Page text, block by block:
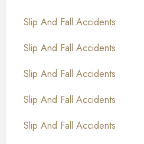
Slip And Fall Accidents
Slip And Fall Accidents
Slip And Fall Accidents
Slip And Fall Accidents
Slip And Fall Accidents